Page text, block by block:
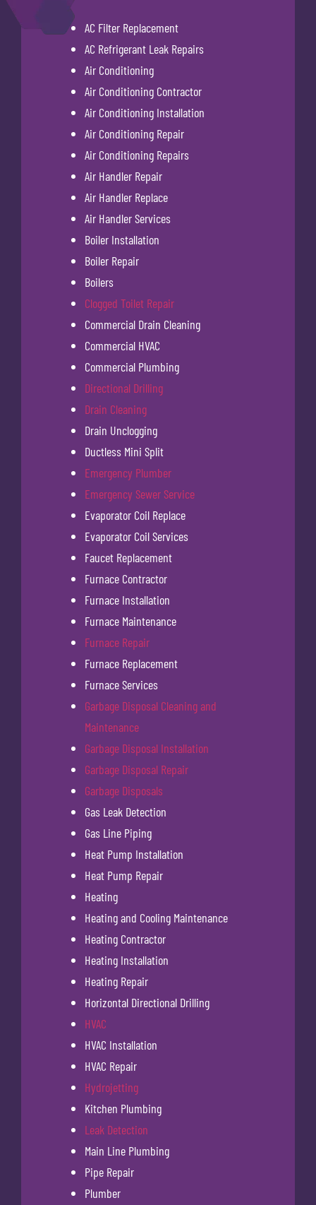
AC Filter Replacement
AC Refrigerant Leak Repairs
Air Conditioning
Air Conditioning Contractor
Air Conditioning Installation
Air Conditioning Repair
Air Conditioning Repairs
Air Handler Repair
Air Handler Replace
Air Handler Services
Boiler Installation
Boiler Repair
Boilers
Clogged Toilet Repair
Commercial Drain Cleaning
Commercial HVAC
Commercial Plumbing
Directional Drilling
Drain Cleaning
Drain Unclogging
Ductless Mini Split
Emergency Plumber
Emergency Sewer Service
Evaporator Coil Replace
Evaporator Coil Services
Faucet Replacement
Furnace Contractor
Furnace Installation
Furnace Maintenance
Furnace Repair
Furnace Replacement
Furnace Services
Garbage Disposal Cleaning and
Maintenance
Garbage Disposal Installation
Garbage Disposal Repair
Garbage Disposals
Gas Leak Detection
Gas Line Piping
Heat Pump Installation
Heat Pump Repair
Heating
Heating and Cooling Maintenance
Heating Contractor
Heating Installation
Heating Repair
Horizontal Directional Drilling
HVAC
HVAC Installation
HVAC Repair
Hydrojetting
Kitchen Plumbing
Leak Detection
Main Line Plumbing
Pipe Repair
Plumber